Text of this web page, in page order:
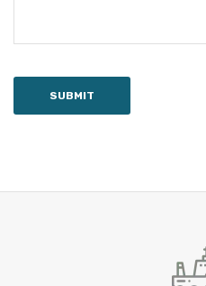
SUBMIT